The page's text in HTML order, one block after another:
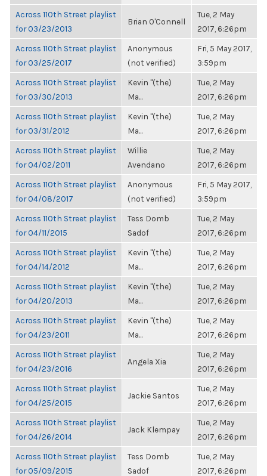
Across 110th Street playlist
for 03/23/2013
Brian O'Connell
Tue, 2 May
2017, 6:26pm
Across 110th Street playlist
for 03/25/2017
Anonymous
(not verified)
Fri, 5 May 2017,
3:59pm
Across 110th Street playlist
for 03/30/2013
Kevin "(the)
Ma...
Tue, 2 May
2017, 6:26pm
Across 110th Street playlist
for 03/31/2012
Kevin "(the)
Ma...
Tue, 2 May
2017, 6:26pm
Across 110th Street playlist
for 04/02/2011
Willie
Avendano
Tue, 2 May
2017, 6:26pm
Across 110th Street playlist
for 04/08/2017
Anonymous
(not verified)
Fri, 5 May 2017,
3:59pm
Across 110th Street playlist
for 04/11/2015
Tess Domb
Sadof
Tue, 2 May
2017, 6:26pm
Across 110th Street playlist
for 04/14/2012
Kevin "(the)
Ma...
Tue, 2 May
2017, 6:26pm
Across 110th Street playlist
for 04/20/2013
Kevin "(the)
Ma...
Tue, 2 May
2017, 6:26pm
Across 110th Street playlist
for 04/23/2011
Kevin "(the)
Ma...
Tue, 2 May
2017, 6:26pm
Across 110th Street playlist
for 04/23/2016
Angela Xia
Tue, 2 May
2017, 6:26pm
Across 110th Street playlist
for 04/25/2015
Jackie Santos
Tue, 2 May
2017, 6:26pm
Across 110th Street playlist
for 04/26/2014
Jack Klempay
Tue, 2 May
2017, 6:26pm
Across 110th Street playlist
for 05/09/2015
Tess Domb
Sadof
Tue, 2 May
2017, 6:26pm